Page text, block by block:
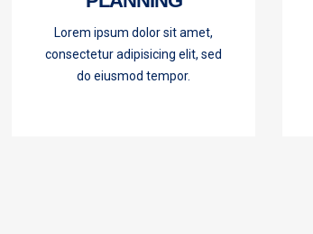
Lorem ipsum dolor sit amet,
consectetur adipisicing elit, sed
do eiusmod tempor.